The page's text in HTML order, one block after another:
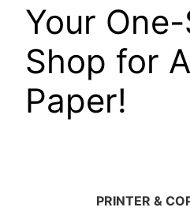
Your
Shop for
Paper!
PRINTER &